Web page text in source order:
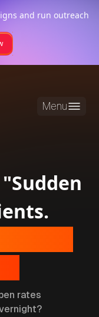
and run outreach
Menu
rates